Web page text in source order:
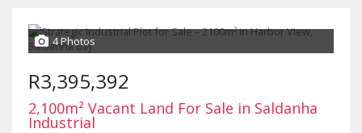
4 Photos
R3,395,392
2,100m² Vacant Land For Sale in Saldanha
Industrial